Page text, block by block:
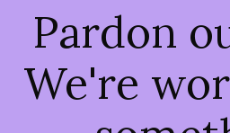
Pardon
We're